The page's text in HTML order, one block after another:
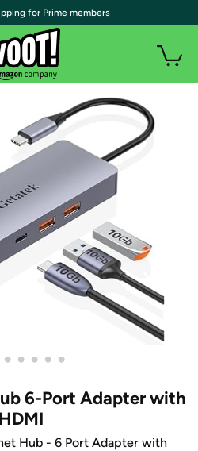
• • • • •
6-Port Adapter with
HDMI
Hub - 6 Port Adapter with
for Prime members